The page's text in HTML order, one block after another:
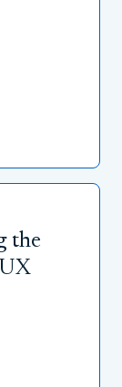
the